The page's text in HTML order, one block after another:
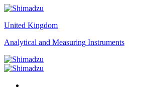
United Kingdom
Analytical and Measuring Instruments